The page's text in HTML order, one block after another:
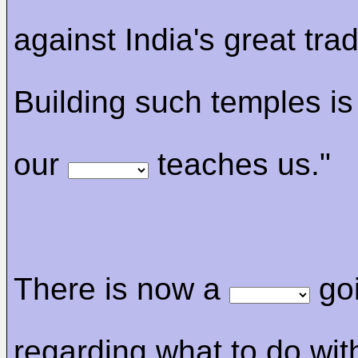
against India's great
Building such temples
our
teaches us."
There is now a